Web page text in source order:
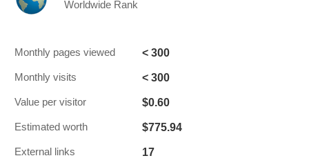
Worldwide Rank
Monthly pages viewed < 300
Monthly visits < 300
Value per visitor $0.60
Estimated worth $775.94
External links 17